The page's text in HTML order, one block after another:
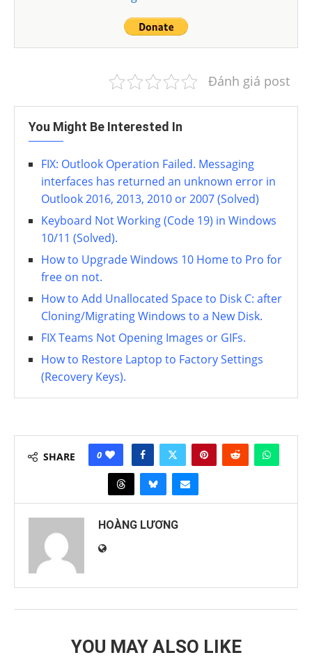
Đánh giá post
You Might Be Interested In
FIX: Outlook Operation Failed. Messaging
interfaces has returned an unknown error in
Outlook 2016, 2013, 2010 or 2007 (Solved)
Keyboard Not Working (Code 19) in Windows
10/11 (Solved).
How to Upgrade Windows 10 Home to Pro for
free on not.
How to Add Unallocated Space to Disk C: after
Cloning/Migrating Windows to a New Disk.
FIX Teams Not Opening Images or GIFs.
How to Restore Laptop to Factory Settings
(Recovery Keys).
SHARE 0
HOÀNG LƯƠNG
YOU MAY ALSO LIKE